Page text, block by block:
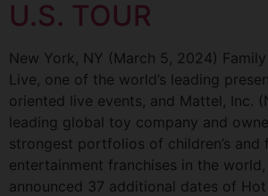
U.S. TOUR
New York, NY (March 5, 2024)
Live, one of the world’s leading
oriented live events, and Mattel, Inc.
leading global toy company and
strongest portfolios of children’s and
entertainment franchises in the
announced 37 additional dates of